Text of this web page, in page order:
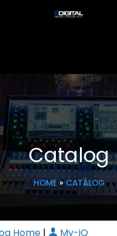
Catalog
HOME» CATALOG
Home | My-iQ